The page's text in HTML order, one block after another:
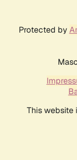
Protected by
This website